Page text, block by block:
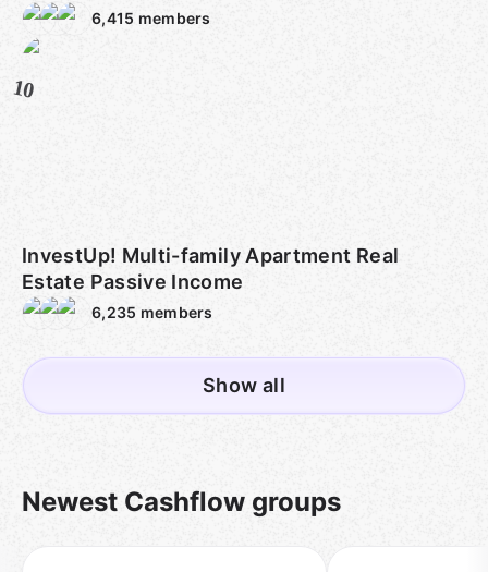
6,415 members
10
InvestUp! Multi-family Apartment Real
Estate Passive Income
6,235 members
Show all
Newest Cashflow groups